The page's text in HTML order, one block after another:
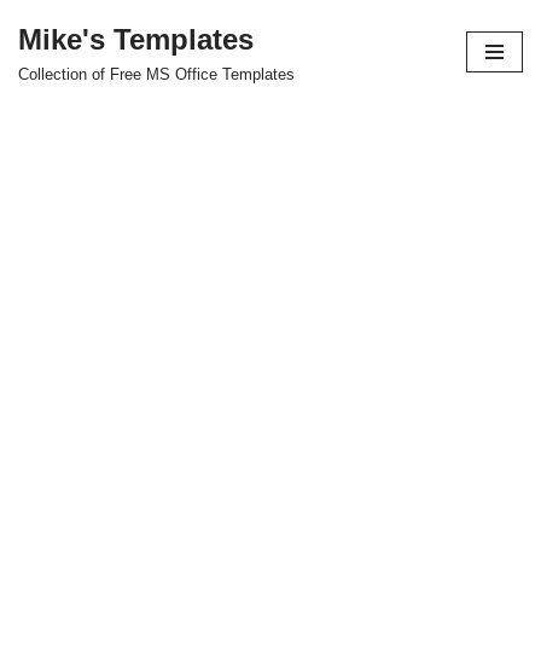
Skip
Mike's Templates
Collection of Free MS Office Templates